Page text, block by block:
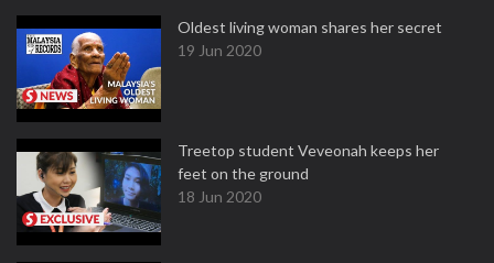
Oldest living woman shares her secret
19 Jun 2020
Treetop student Veveonah keeps her
feet on the ground
18 Jun 2020